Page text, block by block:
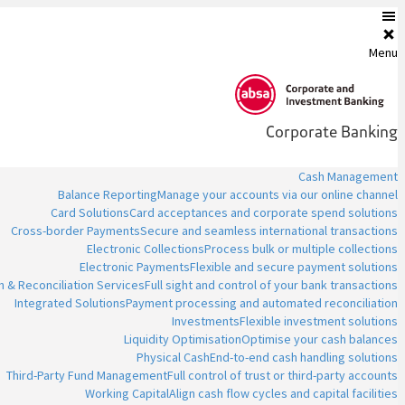
Menu
Corporate Banking
Cash Management
Balance ReportingManage your accounts via our online channel
Card SolutionsCard acceptances and corporate spend solutions
Cross-border PaymentsSecure and seamless international transactions
Electronic CollectionsProcess bulk or multiple collections
Electronic PaymentsFlexible and secure payment solutions
& Reconciliation ServicesFull sight and control of your bank transactions
Integrated SolutionsPayment processing and automated reconciliation
InvestmentsFlexible investment solutions
Liquidity OptimisationOptimise your cash balances
Physical CashEnd-to-end cash handling solutions
Third-Party Fund ManagementFull control of trust or third-party accounts
Working CapitalAlign cash flow cycles and capital facilities